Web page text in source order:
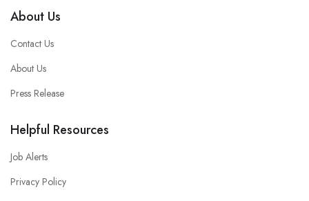
About Us
Contact Us
About Us
Press Release
Helpful Resources
Job Alerts
Privacy Policy